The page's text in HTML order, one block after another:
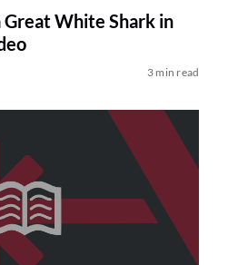
White Shark in
3 min read